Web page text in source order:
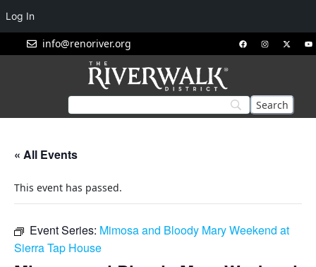
info@renoriver.org
« All Events
This event has passed.
Event Series: Mimosa and Bloody Mary Weekend at
Sierra Tap House
Log In